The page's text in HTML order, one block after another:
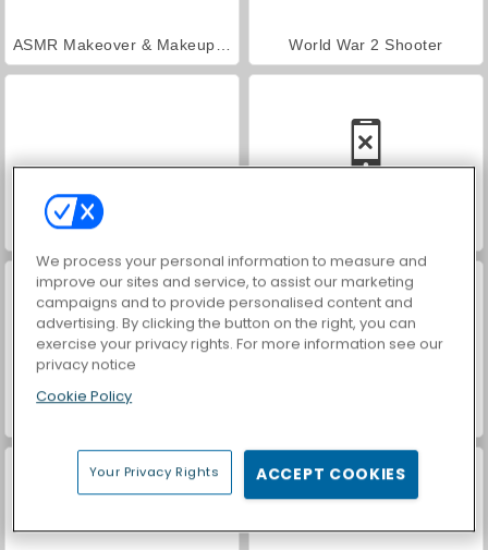
World War 2 Shooter
Farm Merge Valley
We process your personal information to measure and
improve our sites and service, to assist our marketing
campaigns and to provide personalised content and
advertising. By clicking the button on the right, you can
exercise your privacy rights. For more information see our
privacy notice
Cookie Policy
Your Privacy Rights ACCEPT COOKIES